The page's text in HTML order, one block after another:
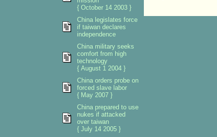
{ October 14 2003 }
China legislates force
if taiwan declares
independence
China military seeks
comfort from high
technology
{ August 1 2004 }
China orders probe on
forced slave labor
{ May 2007 }
China prepared to use
nukes if attacked
over taiwan
{ July 14 2005 }